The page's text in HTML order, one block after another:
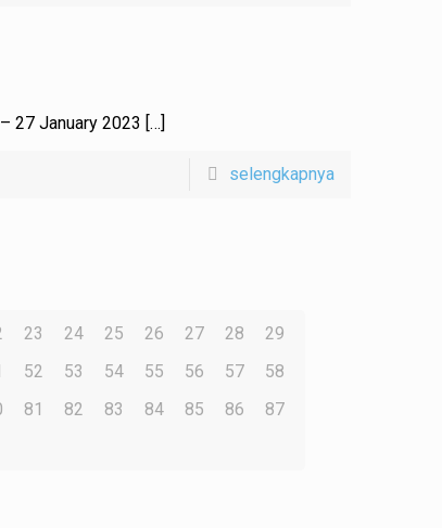
27 January 2023 […]
selengkapnya
23 24 25 26 27 28
29
52 53 54 55 56 57
58
81 82 83 84 85 86
87